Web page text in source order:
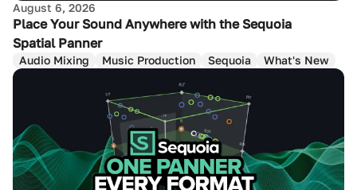
August 6, 2026
Place Your Sound Anywhere with the Sequoia
Spatial Panner
Audio Mixing Music Production Sequoia What's New